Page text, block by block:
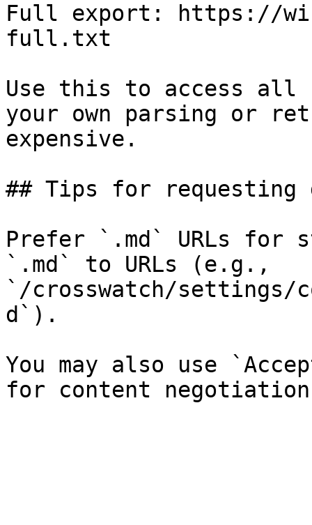
Full export: https://
full.txt
Use this to access all
your own parsing or
expensive.
## Tips for requesting
Prefer `.md` URLs for
`.md` to URLs (e.g.,
`/crosswatch/settings/
d`).
You may also use